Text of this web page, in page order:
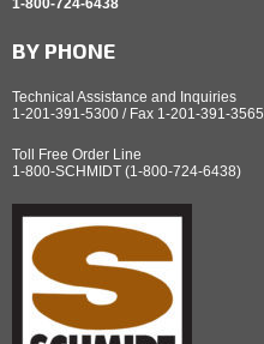
1-800-724-6438
BY PHONE
Technical Assistance and Inquiries
1-201-391-5300 / Fax 1-201-391-3565
Toll Free Order Line
1-800-SCHMIDT (1-800-724-6438)